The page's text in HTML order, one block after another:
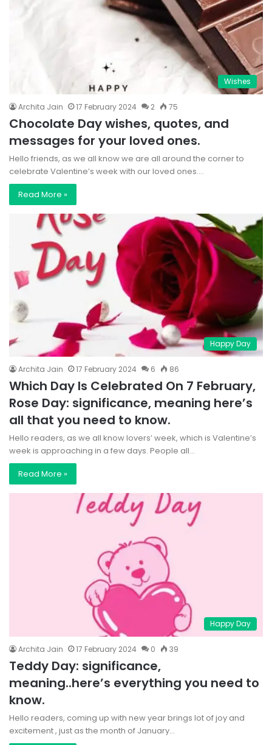
Wishes
Archita Jain 17 February 2024 2 75
Chocolate Day wishes, quotes, and
messages for your loved ones.
Hello friends, as we all know we are all around the corner to
celebrate Valentine’s week with our loved ones.…
Read More »
Happy Day
Archita Jain 17 February 2024 6 86
Which Day Is Celebrated On 7 February,
Rose Day: significance, meaning here’s
all that you need to know.
Hello readers, as we all know lovers’ week, which is Valentine’s
week is approaching in a few days. People all…
Read More »
Happy Day
Archita Jain 17 February 2024 0 39
Teddy Day: significance,
meaning..here’s everything you need to
know.
Hello readers, coming up with new year brings lot of joy and
excitement , just as the month of January…